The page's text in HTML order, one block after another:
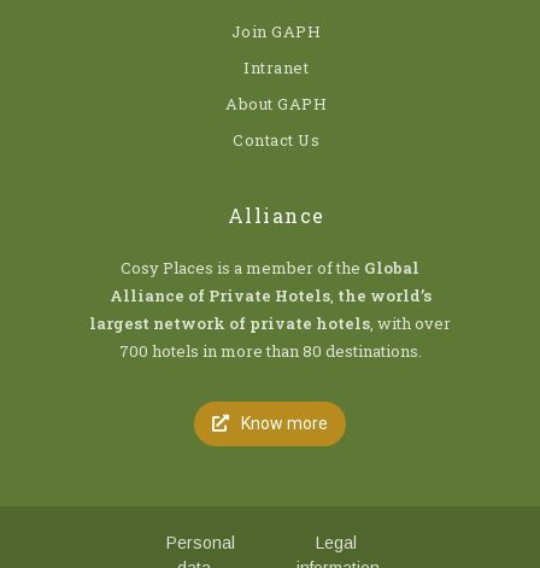
Join GAPH
Intranet
About GAPH
Contact Us
Alliance
Cosy Places is a member of the Global
Alliance of Private Hotels, the world’s
largest network of private hotels, with over
700 hotels in more than 80 destinations.
Know more
Personal
Legal